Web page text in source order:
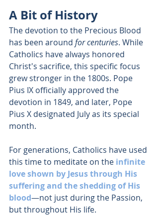
A Bit of History
The devotion to the Precious Blood
has been around for centuries. While
Catholics have always honored
Christ's sacrifice, this specific focus
grew stronger in the 1800s. Pope
Pius IX officially approved the
devotion in 1849, and later, Pope
Pius X designated July as its special
month.
For generations, Catholics have used
this time to meditate on the infinite
love shown by Jesus through His
suffering and the shedding of His
blood—not just during the Passion,
but throughout His life.